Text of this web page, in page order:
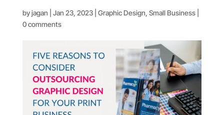
byjagan Jan 23, 2023| Graphic Design, Small Business|
0 comments